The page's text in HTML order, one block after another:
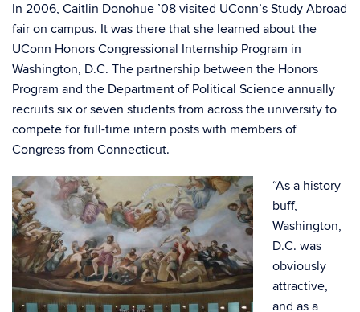
In 2006, Caitlin Donohue ’08 visited UConn’s Study Abroad
fair on campus. It was there that she learned about the
UConn Honors Congressional Internship Program in
Washington, D.C. The partnership between the Honors
Program and the Department of Political Science annually
recruits six or seven students from across the university to
compete for full-time intern posts with members of
Congress from Connecticut.
“As a history
buff,
Washington,
D.C. was
obviously
attractive,
and as a